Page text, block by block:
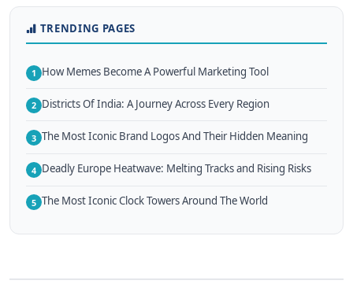
TRENDING PAGES
1 How Memes Become A Powerful Marketing Tool
2 Districts Of India: A Journey Across Every Region
3 The Most Iconic Brand Logos And Their Hidden Meaning
4 Deadly Europe Heatwave: Melting Tracks and Rising Risks
5 The Most Iconic Clock Towers Around The World